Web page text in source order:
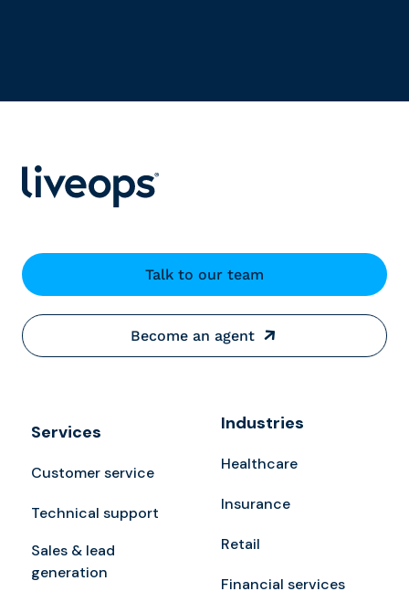
Talk to our team
Become an agent
Services
Customer service
Technical support
Sales & lead
generation
Industries
Healthcare
Insurance
Retail
Financial services